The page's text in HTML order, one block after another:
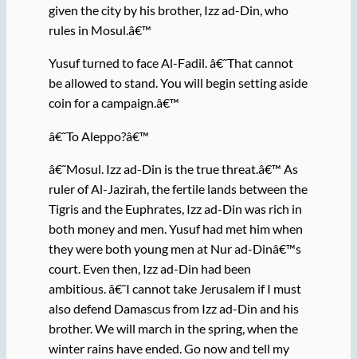
given the city by his brother, Izz ad-Din, who
rules in Mosul.â€™
Yusuf turned to face Al-Fadil. â€˜That cannot
be allowed to stand. You will begin setting aside
coin for a campaign.â€™
â€˜To Aleppo?â€™
â€˜Mosul. Izz ad-Din is the true threat.â€™ As
ruler of Al-Jazirah, the fertile lands between the
Tigris and the Euphrates, Izz ad-Din was rich in
both money and men. Yusuf had met him when
they were both young men at Nur ad-Dinâ€™s
court. Even then, Izz ad-Din had been
ambitious. â€˜I cannot take Jerusalem if I must
also defend Damascus from Izz ad-Din and his
brother. We will march in the spring, when the
winter rains have ended. Go now and tell my